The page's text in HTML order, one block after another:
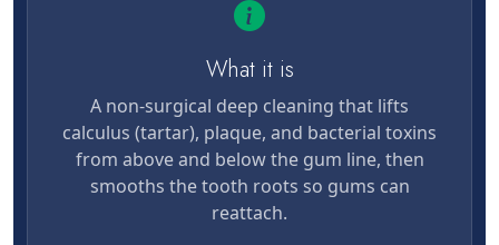
What it is
A non-surgical deep cleaning that lifts
calculus (tartar), plaque, and bacterial toxins
from above and below the gum line, then
smooths the tooth roots so gums can
reattach.